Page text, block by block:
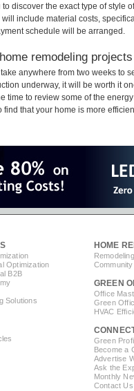
discover the exact type of style
include material costs,
schedule will be arranged.
remodeling
anywhere from two weeks to
underway, it will be worth it
time to review some of the
that your home is more
Optimization
B2B
Solutions
HOME
GREEN
Office
Green
HVAC
Green
Become a
Advertise
Ask the
Monthly
Contact Us